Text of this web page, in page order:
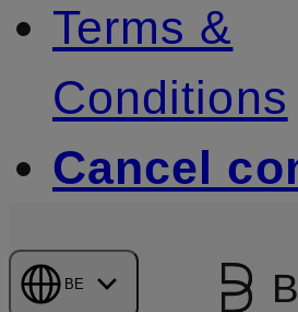
Terms &
Conditions
Cancel
BE